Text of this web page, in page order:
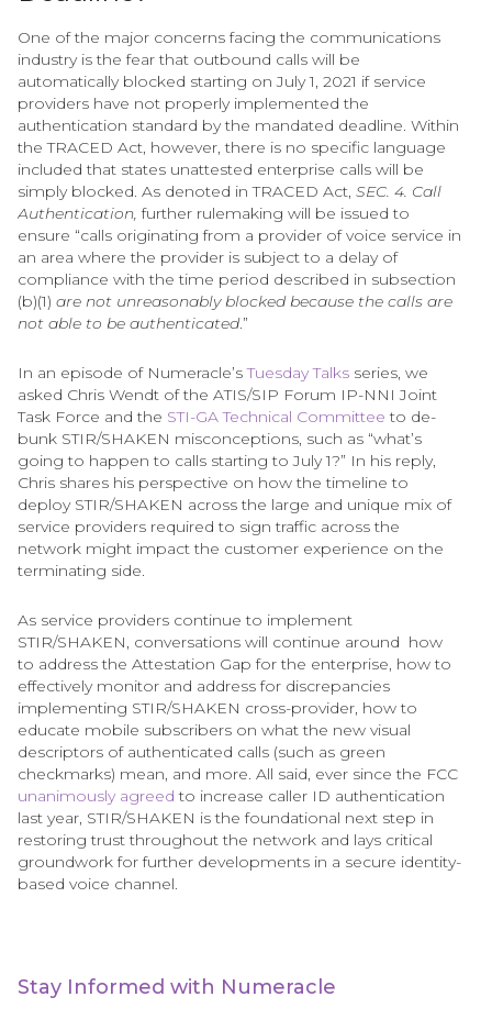
One of the major concerns facing the communications
industry is the fear that outbound calls will be
automatically blocked starting on July 1, 2021 if service
providers have not properly implemented the
authentication standard by the mandated deadline. Within
the TRACED Act, however, there is no specific language
included that states unattested enterprise calls will be
simply blocked. As denoted in TRACED Act, SEC. 4. Call
Authentication,further rulemaking will be issued to
ensure “calls originating from a provider of voice service in
an area where the provider is subject to a delay of
compliance with the time period described in subsection
(b)(1) are not unreasonably blocked because the calls are
not able to be authenticated.”
In an episode of Numeracle’sTuesday Talks series, we
asked Chris Wendt of the ATIS/SIP Forum IP-NNI Joint
Task Force and the STI-GA Technical Committee to de-
bunk STIR/SHAKEN misconceptions, such as “what’s
going to happen to calls starting to July 1?” In his reply,
Chris shares his perspective on how the timeline to
deploy STIR/SHAKEN across the large and unique mix of
service providers required to sign traffic across the
network might impact the customer experience on the
terminating side.
As service providers continue to implement
STIR/SHAKEN, conversations will continue around how
to address the Attestation Gap for the enterprise, how to
effectively monitor and address for discrepancies
implementing STIR/SHAKEN cross-provider, how to
educate mobile subscribers on what the new visual
descriptors of authenticated calls (such as green
checkmarks) mean, and more. All said, ever since the FCC
unanimously agreed to increase caller ID authentication
last year, STIR/SHAKEN is the foundational next step in
restoring trust throughout the network and lays critical
groundwork for further developments in a secure identity-
based voice channel.
Stay Informed with Numeracle